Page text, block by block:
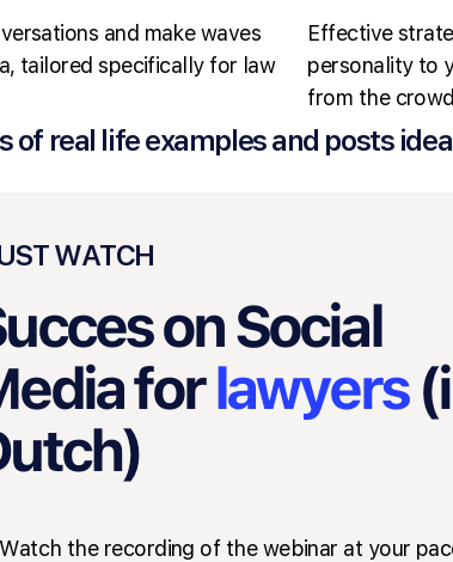
and make waves
tailored specifically for law
Effective
personality to
from the
of real life examples and posts
WATCH
on Social
forlawyers
Watch the recording of the webinar at your